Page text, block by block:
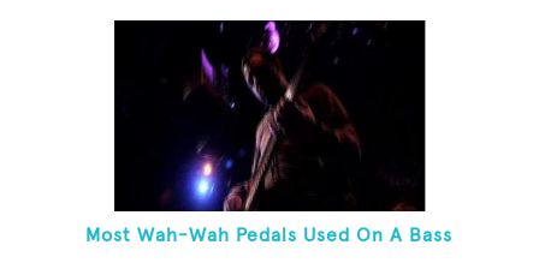
Most Wah-Wah Pedals Used On A Bass